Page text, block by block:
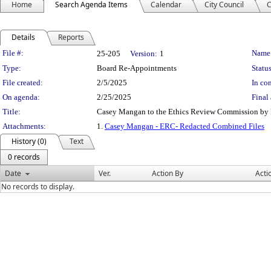
Home Search Agenda Items Calendar City Council
Details Reports
Legislation Details
File #: 25-205 Version: 1
Type:
Board Re-Appointments
File created:
2/5/2025
In
On agenda:
2/25/2025
Final
Title:
Casey Mangan to the Ethics Review Commission
Attachments:
1. Casey Mangan - ERC- Redacted Combined Files
History (0)
Text
0 records
Date
Ver. Action By
No records to display.